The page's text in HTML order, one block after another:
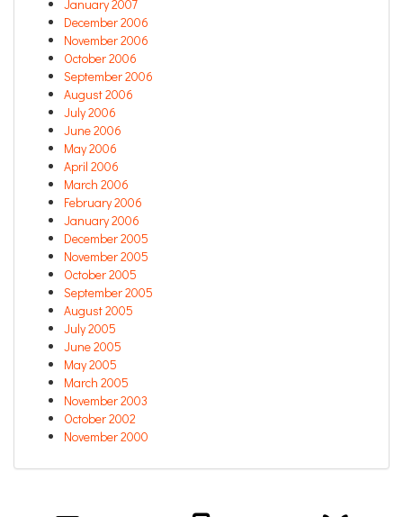
January 2007
December 2006
November 2006
October 2006
September 2006
August 2006
July 2006
June 2006
May 2006
April 2006
March 2006
February 2006
January 2006
December 2005
November 2005
October 2005
September 2005
August 2005
July 2005
June 2005
May 2005
March 2005
November 2003
October 2002
November 2000